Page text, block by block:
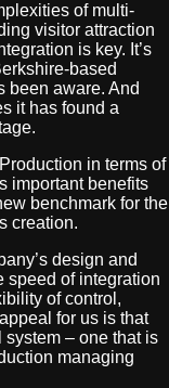
of multi-
visitor attraction
is key. It’s
based
been aware. And
it has found a
in terms of
important benefits
benchmark for the
creation.
design and
speed of integration
of control,
for us is that
– one that is
managing